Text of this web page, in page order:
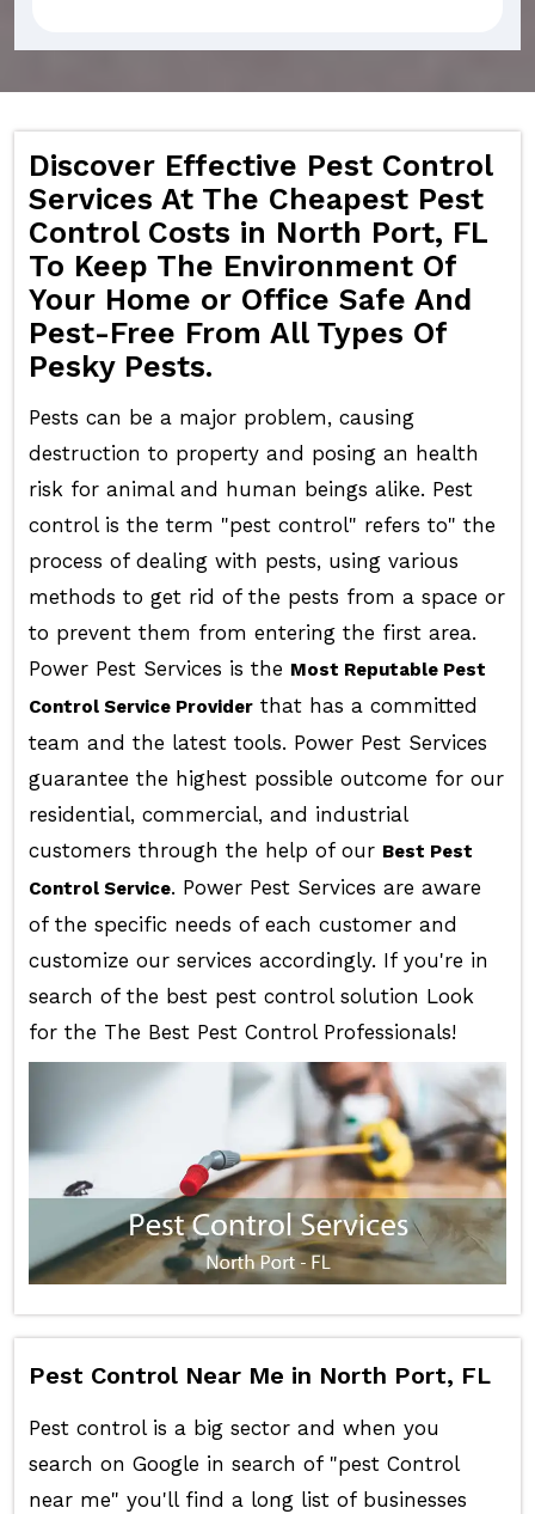
Discover Effective Pest Control
Services At The Cheapest Pest
Control Costs in North Port, FL
To Keep The Environment Of
Your Home or Office Safe And
Pest-Free From All Types Of
Pesky Pests.
Pests can be a major problem, causing
destruction to property and posing an health
risk for animal and human beings alike. Pest
control is the term "pest control" refers to" the
process of dealing with pests, using various
methods to get rid of the pests from a space or
to prevent them from entering the first area.
Power Pest Services is the Most Reputable Pest
Control Service Providerthat has a committed
team and the latest tools. Power Pest Services
guarantee the highest possible outcome for our
residential, commercial, and industrial
customers through the help of our Best Pest
Control Service. Power Pest Services are aware
of the specific needs of each customer and
customize our services accordingly. If you're in
search of the best pest control solution Look
for the The Best Pest Control Professionals!
Pest Control Near Me in North Port, FL
Pest control is a big sector and when you
search on Google in search of "pest Control
near me" you'll find a long list of businesses